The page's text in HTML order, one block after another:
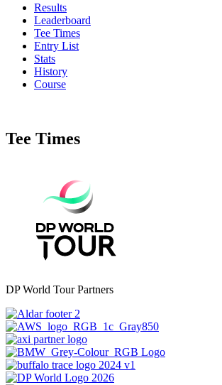
Results
Leaderboard
Tee Times
Entry List
Stats
History
Course
Tee Times
DP World Tour Partners